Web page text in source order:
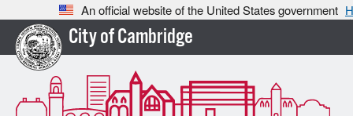
An official website of the United States government
City of Cambridge